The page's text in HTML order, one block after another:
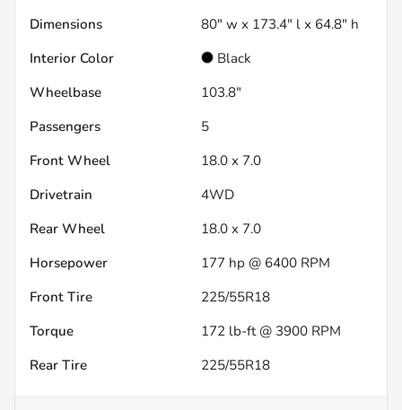
Dimensions
80" w x 173.4" l x 64.8" h
Interior Color
Black
Wheelbase
103.8"
Passengers
5
Front Wheel
18.0 x 7.0
Drivetrain
4WD
Rear Wheel
18.0 x 7.0
Horsepower
177 hp @ 6400 RPM
Front Tire
225/55R18
Torque
172 lb-ft @ 3900 RPM
Rear Tire
225/55R18